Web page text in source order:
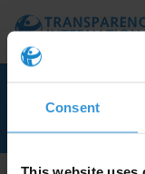
Consent
This website uses
CAPE